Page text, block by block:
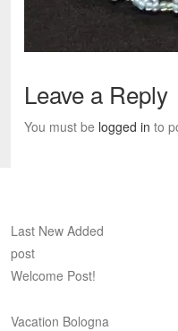
Leave a Reply
You must be logged in to
Last New Added
post
Welcome Post!
Vacation Bologna